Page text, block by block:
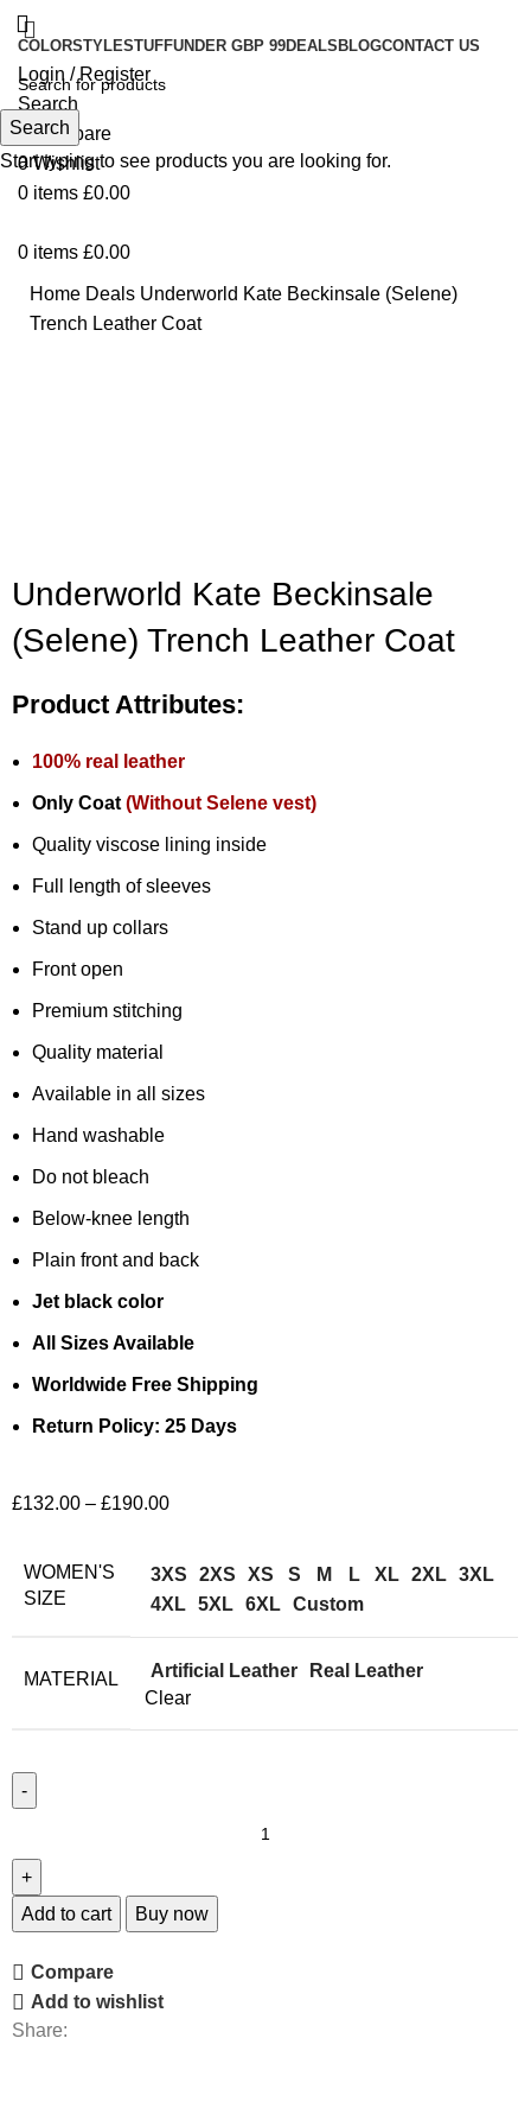
COLORSTYLESTUFFUNDER GBP 99DEALS BLOGCONTACT US
Login / Register
Search
0 Compare
0Wishlist
0 items £0.00
0 items £0.00
Home Deals Underworld Kate Beckinsale (Selene)
Trench Leather Coat
Underworld Kate Beckinsale
(Selene) Trench Leather Coat
Product Attributes:
100% real leather
Only Coat (Without Selene vest)
Quality viscose lining inside
Full length of sleeves
Stand up collars
Front open
Premium stitching
Quality material
Available in all sizes
Hand washable
Do not bleach
Below-knee length
Plain front and back
Jet black color
All Sizes Available
Worldwide Free Shipping
Return Policy: 25 Days
£132.00 – £190.00
WOMEN'S
SIZE
3XS 2XS XS S M L XL 2XL 3XL
4XL 5XL 6XL Custom
MATERIAL Artificial Leather
Real Leather
Clear
Add to cart Buy now
Compare
Add to wishlist
Share:
Search
Start typing to see products you are looking for.